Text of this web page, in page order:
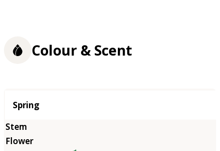
Colour & Scent
Season
Spring